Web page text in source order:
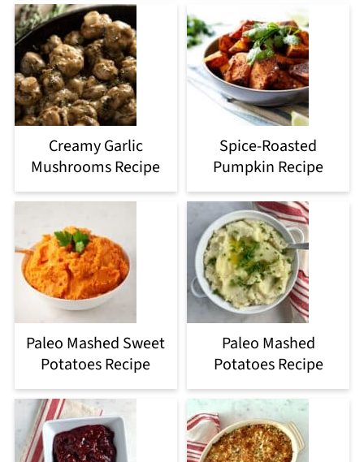
Creamy Garlic
Mushrooms Recipe
Spice-Roasted
Pumpkin Recipe
Paleo Mashed Sweet
Potatoes Recipe
Paleo Mashed
Potatoes Recipe